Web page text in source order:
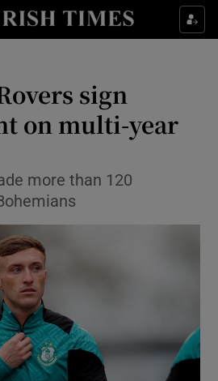
Show Property sub sections
Show Health sub sections
Show Life & Style sub sections
Show Environment sub sections
Show Technology sub sections
Show Science sub sections
sign
on multi-year
more than 120